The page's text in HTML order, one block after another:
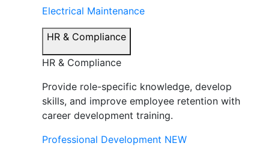
Electrical Maintenance
HR & Compliance
HR & Compliance
Provide role-specific knowledge, develop
skills, and improve employee retention with
career development training.
Professional Development NEW